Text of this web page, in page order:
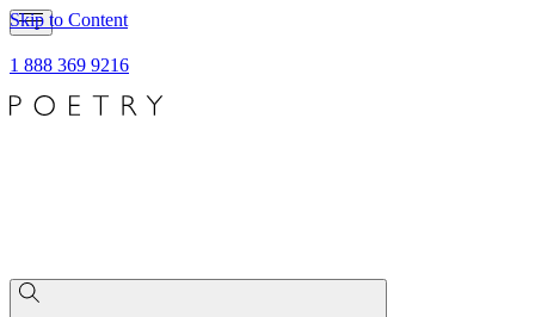
Skip to Content
1 888 369 9216